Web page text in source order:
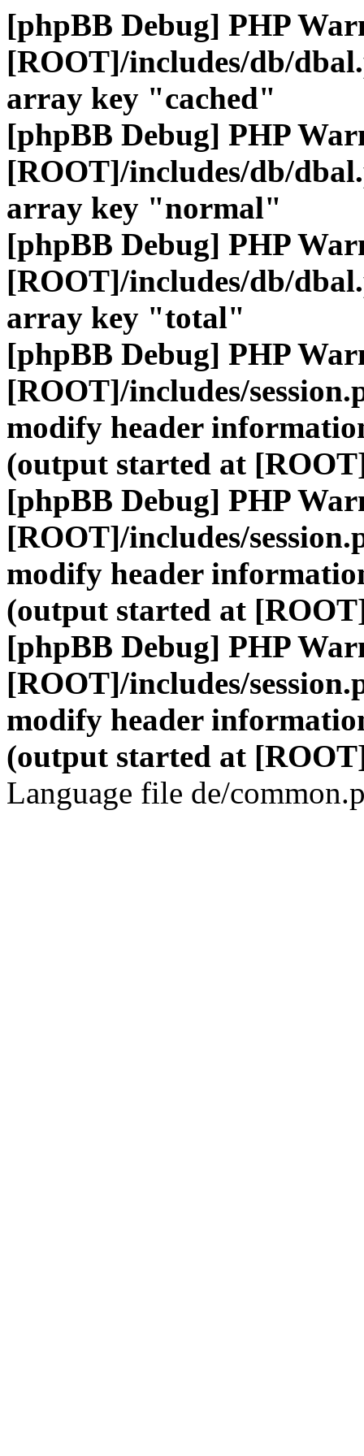
[phpBB Debug] PHP
[ROOT]/includes/db/
array key "cached"
[phpBB Debug] PHP
[ROOT]/includes/db/
array key "normal"
[phpBB Debug] PHP
[ROOT]/includes/db/
array key "total"
[phpBB Debug] PHP
[ROOT]/includes/
modify header
(output started at
[phpBB Debug] PHP
[ROOT]/includes/
modify header
(output started at
[phpBB Debug] PHP
[ROOT]/includes/
modify header
(output started at
Language file de/